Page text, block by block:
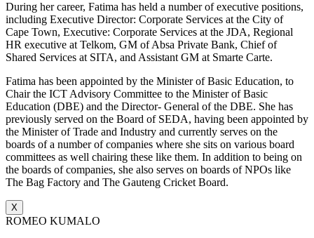
During her career, Fatima has held a number of executive positions,
including Executive Director: Corporate Services at the City of
Cape Town, Executive: Corporate Services at the JDA, Regional
HR executive at Telkom, GM of Absa Private Bank, Chief of
Shared Services at SITA, and Assistant GM at Smarte Carte.
Fatima has been appointed by the Minister of Basic Education, to
Chair the ICT Advisory Committee to the Minister of Basic
Education (DBE) and the Director- General of the DBE. She has
previously served on the Board of SEDA, having been appointed by
the Minister of Trade and Industry and currently serves on the
boards of a number of companies where she sits on various board
committees as well chairing these like them. In addition to being on
the boards of companies, she also serves on boards of NPOs like
The Bag Factory and The Gauteng Cricket Board.
X
ROMEO KUMALO